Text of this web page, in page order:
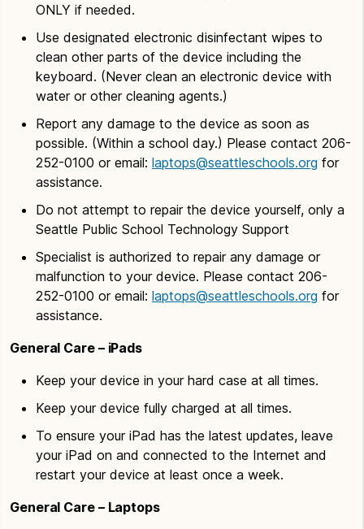
ONLY if needed.
Use designated electronic disinfectant wipes to
clean other parts of the device including the
keyboard. (Never clean an electronic device with
water or other cleaning agents.)
Report any damage to the device as soon as
possible. (Within a school day.) Please contact 206-
252-0100 or email: laptops@seattleschools.org for
assistance.
Do not attempt to repair the device yourself, only a
Seattle Public School Technology Support
Specialist is authorized to repair any damage or
malfunction to your device. Please contact 206-
252-0100 or email: laptops@seattleschools.org for
assistance.
General Care – iPads
Keep your device in your hard case at all times.
Keep your device fully charged at all times.
To ensure your iPad has the latest updates, leave
your iPad on and connected to the Internet and
restart your device at least once a week.
General Care – Laptops